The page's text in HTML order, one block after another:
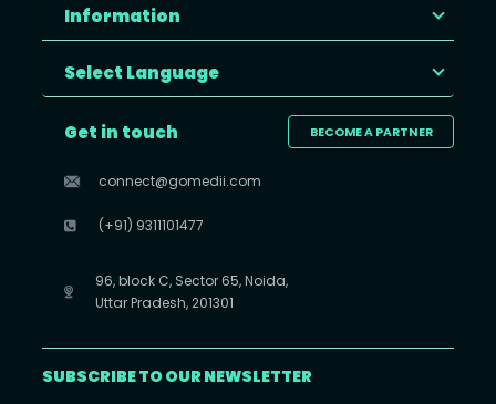
Information
Select Language
BECOME A PARTNER
Get in touch
connect@gomedii.com
(+91) 9311101477
96, block C, Sector 65, Noida,
Uttar Pradesh, 201301
SUBSCRIBE TO OUR NEWSLETTER